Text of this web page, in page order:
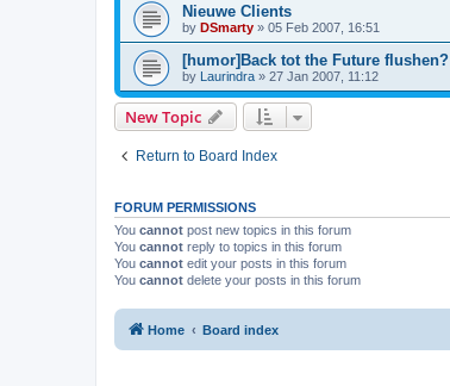
Nieuwe Clients
by DSmarty » 05 Feb 2007, 16:51
[humor]Back tot the Future flushen?
by Laurindra » 27 Jan 2007, 11:12
New Topic
Return to Board Index
FORUM PERMISSIONS
You cannot post new topics in this forum
You cannot reply to topics in this forum
You cannot edit your posts in this forum
You cannot delete your posts in this forum
Home Board index